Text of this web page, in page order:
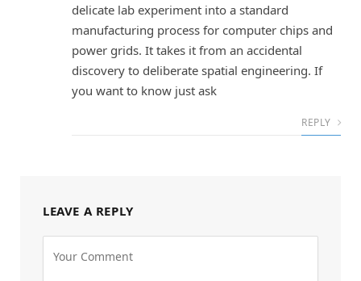
delicate lab experiment into a standard
manufacturing process for computer chips and
power grids. It takes it from an accidental
discovery to deliberate spatial engineering. If
you want to know just ask
REPLY
LEAVE A REPLY